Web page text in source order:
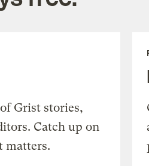
Grist stories,
Catch up on
matters.